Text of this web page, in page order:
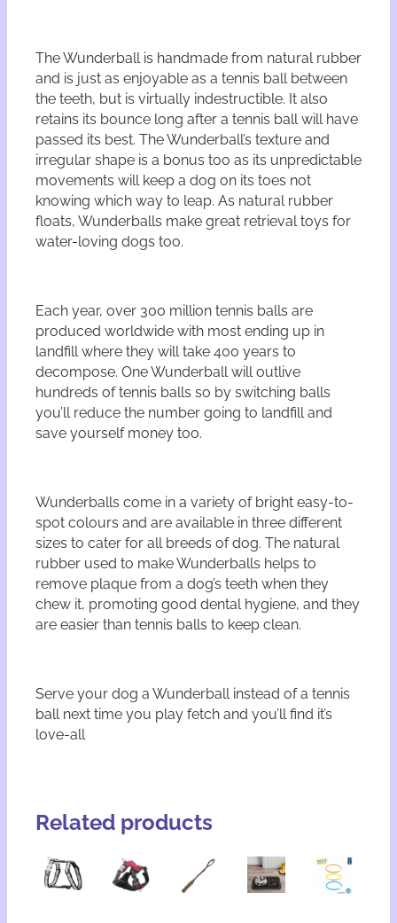
The Wunderball is handmade from natural rubber
and is just as enjoyable as a tennis ball between
the teeth, but is virtually indestructible. It also
retains its bounce long after a tennis ball will have
passed its best. The Wunderball’s texture and
irregular shape is a bonus too as its unpredictable
movements will keep a dog on its toes not
knowing which way to leap. As natural rubber
floats, Wunderballs make great retrieval toys for
water-loving dogs too.
Each year, over 300 million tennis balls are
produced worldwide with most ending up in
landfill where they will take 400 years to
decompose. One Wunderball will outlive
hundreds of tennis balls so by switching balls
you’ll reduce the number going to landfill and
save yourself money too.
Wunderballs come in a variety of bright easy-to-
spot colours and are available in three different
sizes to cater for all breeds of dog. The natural
rubber used to make Wunderballs helps to
remove plaque from a dog’s teeth when they
chew it, promoting good dental hygiene, and they
are easier than tennis balls to keep clean.
Serve your dog a Wunderball instead of a tennis
ball next time you play fetch and you’ll find it’s
love-all
Related products